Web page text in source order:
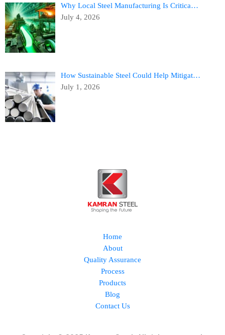
Why Local Steel Manufacturing Is Critica…
July 4, 2026
How Sustainable Steel Could Help Mitigat…
July 1, 2026
Home
About
Quality Assurance
Process
Products
Blog
Contact Us